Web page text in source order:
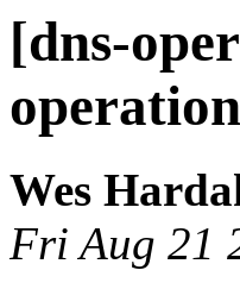
[dns-
Wes
Fri Aug 21